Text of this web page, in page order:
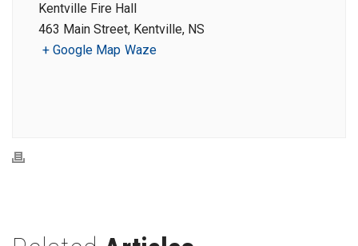
Kentville Fire Hall
463 Main Street, Kentville, NS
+ Google Map Waze